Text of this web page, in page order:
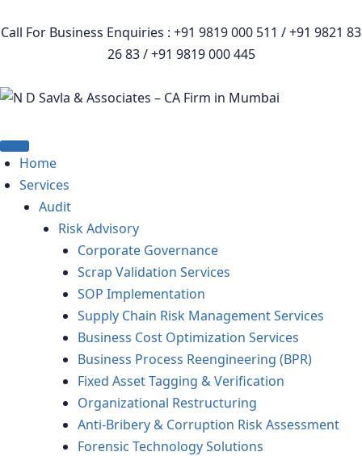
Call For Business Enquiries : +91 9819 000 511 / +91 9821 83
26 83 / +91 9819 000 445
Home
Services
Audit
Risk Advisory
Corporate Governance
Scrap Validation Services
SOP Implementation
Supply Chain Risk Management Services
Business Cost Optimization Services
Business Process Reengineering (BPR)
Fixed Asset Tagging & Verification
Organizational Restructuring
Anti-Bribery & Corruption Risk Assessment
Forensic Technology Solutions